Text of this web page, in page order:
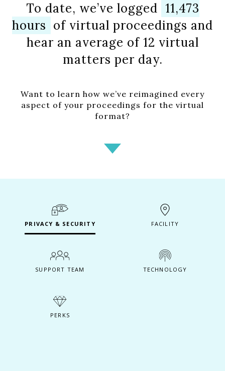
To date, we’ve logged 11,473
hours of virtual proceedings and
hear an average of 12 virtual
matters per day.
Want to learn how we’ve reimagined every
aspect of your proceedings for the virtual
format?
PRIVACY & SECURITY FACILITY
SUPPORT TEAM TECHNOLOGY
PERKS